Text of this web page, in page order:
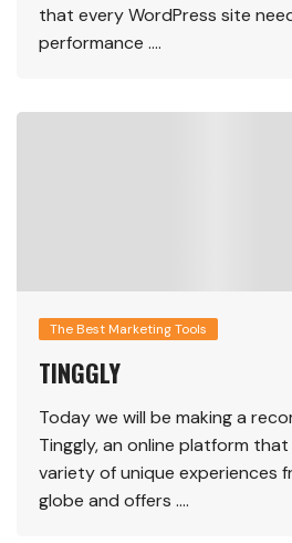
that every WordPress site
performance ….
The Best Marketing Tools
TINGGLY
Today we will be making a
Tinggly, an online platform
variety of unique experiences
globe and offers ….